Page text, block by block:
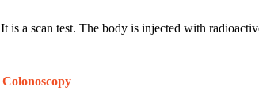
It is a scan test. The body is injected with
Colonoscopy